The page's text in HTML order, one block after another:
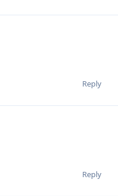
Reply
Reply